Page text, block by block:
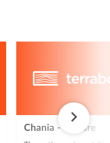
Chania - Culture